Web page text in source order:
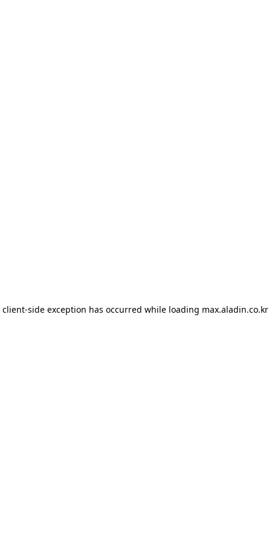
client-side exception has occurred while loading max.aladin.co.kr